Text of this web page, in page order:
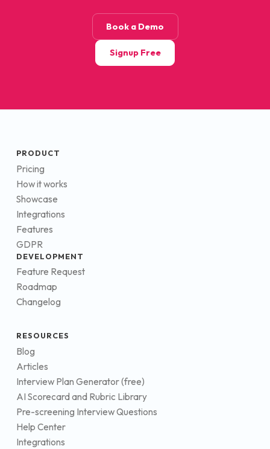
Book a Demo
Signup Free
PRODUCT
Pricing
How it works
Showcase
Integrations
Features
GDPR
DEVELOPMENT
Feature Request
Roadmap
Changelog
RESOURCES
Blog
Articles
Interview Plan Generator (free)
AI Scorecard and Rubric Library
Pre-screening Interview Questions
Help Center
Integrations